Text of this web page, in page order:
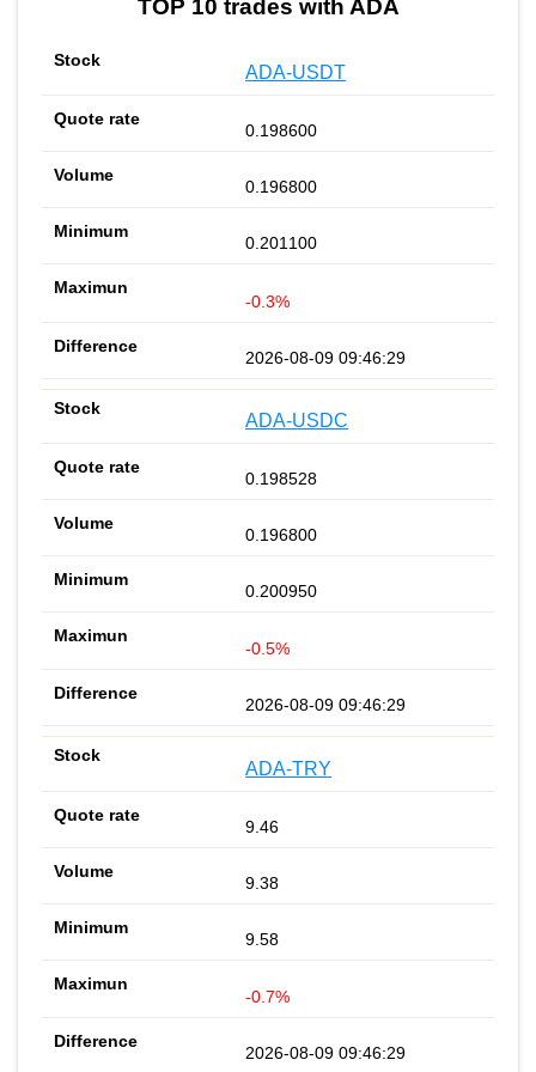
TOP 10 trades with ADA
ADA-USDT
0.198600
0.196800
0.201100
-0.3%
2026-08-09 09:46:29
ADA-USDC
0.198528
0.196800
0.200950
-0.5%
2026-08-09 09:46:29
ADA-TRY
9.46
9.38
9.58
-0.7%
2026-08-09 09:46:29